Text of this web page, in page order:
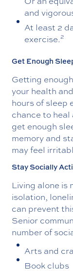
and
At least 2
exercise.2
Get Enough
Getting
your health
hours of sleep
chance to heal
get enough
memory and
may feel
Stay Socially
Living alone is
isolation,
can prevent
Senior
number of
Arts and
Book clubs